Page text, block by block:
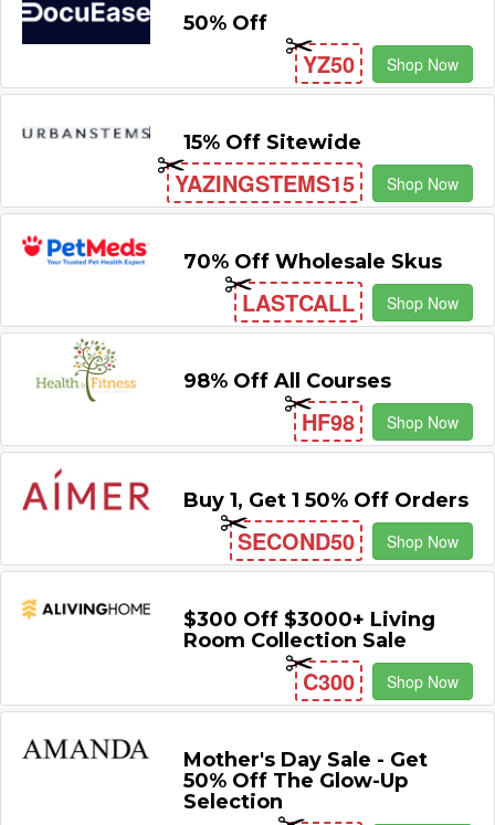
50% Off
YZ50 Shop Now
15% Off Sitewide
YAZINGSTEMS15 Shop Now
70% Off Wholesale Skus
LASTCALL Shop Now
98% Off All Courses
HF98 Shop Now
Buy 1, Get 1 50% Off Orders
SECOND50 Shop Now
$300 Off $3000+ Living
Room Collection Sale
C300 Shop Now
Mother's Day Sale - Get
50% Off The Glow-Up
Selection